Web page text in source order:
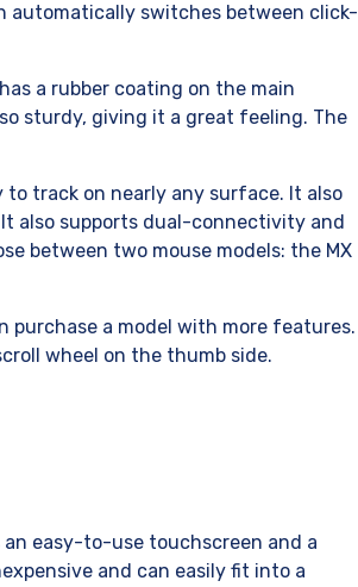
automatically switches between click-
a rubber coating on the main
sturdy, giving it a great feeling. The
to track on nearly any surface. It also
also supports dual-connectivity and
between two mouse models: the MX
purchase a model with more features.
wheel on the thumb side.
easy-to-use touchscreen and a
and can easily fit into a